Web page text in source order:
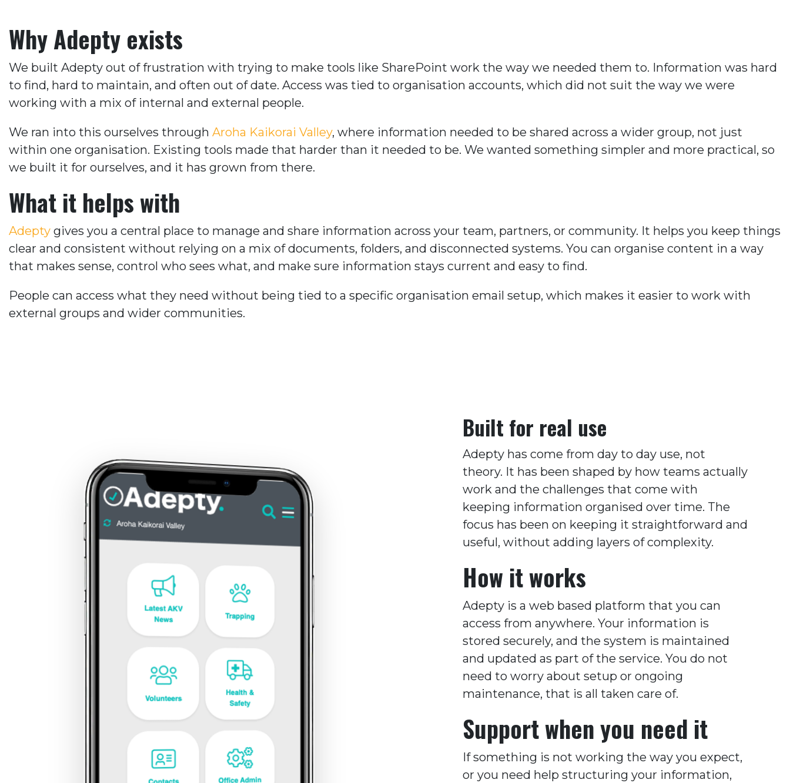
Why Adepty exists
We built Adepty out of frustration with trying to make tools like SharePoint work the way we needed them to. Information was hard
to find, hard to maintain, and often out of date. Access was tied to organisation accounts, which did not suit the way we were
working with a mix of internal and external people.
We ran into this ourselves through Aroha Kaikorai Valley, where information needed to be shared across a wider group, not just
within one organisation. Existing tools made that harder than it needed to be. We wanted something simpler and more practical, so
we built it for ourselves, and it has grown from there.
What it helps with
Adepty gives you a central place to manage and share information across your team, partners, or community. It helps you keep things
clear and consistent without relying on a mix of documents, folders, and disconnected systems. You can organise content in a way
that makes sense, control who sees what, and make sure information stays current and easy to find.
People can access what they need without being tied to a specific organisation email setup, which makes it easier to work with
external groups and wider communities.
Built for real use
Adepty has come from day to day use, not
theory. It has been shaped by how teams actually
work and the challenges that come with
keeping information organised over time. The
focus has been on keeping it straightforward and
useful, without adding layers of complexity.
How it works
Adepty is a web based platform that you can
access from anywhere. Your information is
stored securely, and the system is maintained
and updated as part of the service. You do not
need to worry about setup or ongoing
maintenance, that is all taken care of.
Support when you need it
If something is not working the way you expect,
or you need help structuring your information,